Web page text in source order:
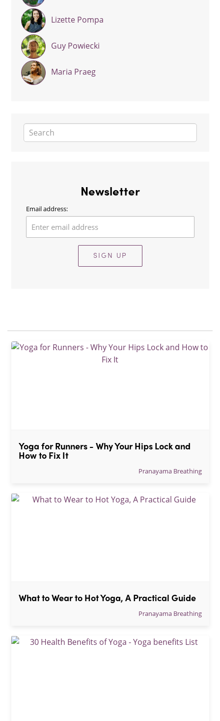
Lizette Pompa
Guy Powiecki
Maria Praeg
Newsletter
Email address:
SIGN UP
Yoga for Runners - Why Your Hips Lock and
How to Fix It
Pranayama Breathing
What to Wear to Hot Yoga, A Practical Guide
Pranayama Breathing